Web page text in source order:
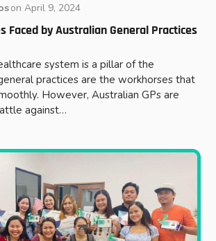
on April 9, 2024
Faced by Australian General Practices
system is a pillar of the
practices are the workhorses that
However, Australian GPs are
against…